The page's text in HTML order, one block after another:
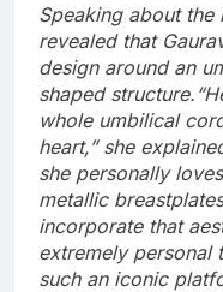
Speaking about
revealed that
design around an
shaped structure.
whole umbilical
heart,” she
she personally
metallic
incorporate that
extremely personal
such an iconic